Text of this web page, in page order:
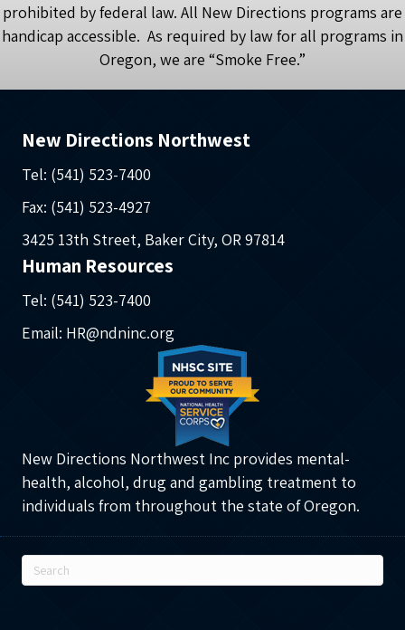
prohibited by federal law. All New Directions programs are
handicap accessible. As required by law for all programs in
Oregon, we are “Smoke Free.”
New Directions Northwest
Tel: (541) 523-7400
Fax: (541) 523-4927
3425 13th Street, Baker City, OR 97814
Human Resources
Tel: (541) 523-7400
Email: HR@ndninc.org
New Directions Northwest Inc provides mental-
health, alcohol, drug and gambling treatment to
individuals from throughout the state of Oregon.